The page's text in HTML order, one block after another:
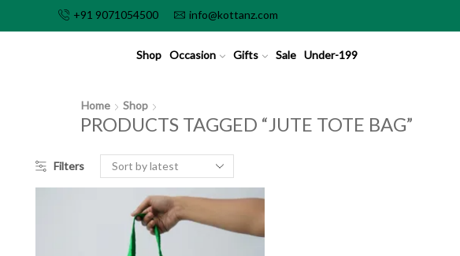
+91 9071054500 info@kottanz.com
Shop Occasion Gifts Sale Under-199
Home Shop
PRODUCTS TAGGED “JUTE TOTE BAG”
Filters